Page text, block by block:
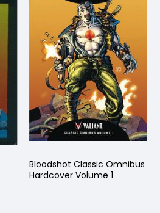
Bloodshot Classic Omnibus
Hardcover Volume 1